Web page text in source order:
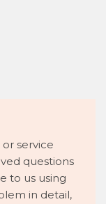
service
questions
to us using
in detail,